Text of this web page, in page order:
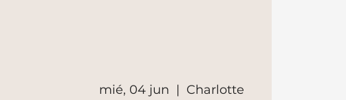
mié, 04 jun
  |
Charlotte